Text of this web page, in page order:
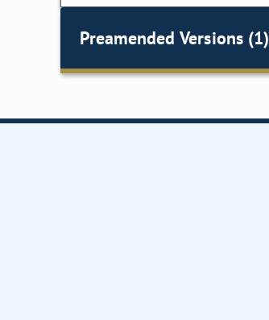
Preamended Versions (1)